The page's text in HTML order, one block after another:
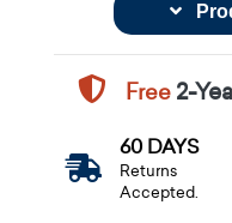
Free2-
60 DAYS
Returns
Accepted.